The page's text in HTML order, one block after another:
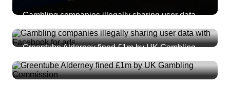
Gambling companies illegally sharing user data
Greentube Alderney fined £1m by UK Gambling